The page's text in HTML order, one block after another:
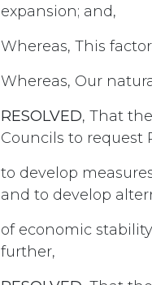
expansion; and,
Whereas, This
Whereas, Our
RESOLVED, That
Councils to request
to develop
and to develop
of economic
further,